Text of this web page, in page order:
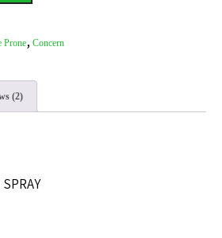
Prone, Concern
(2)